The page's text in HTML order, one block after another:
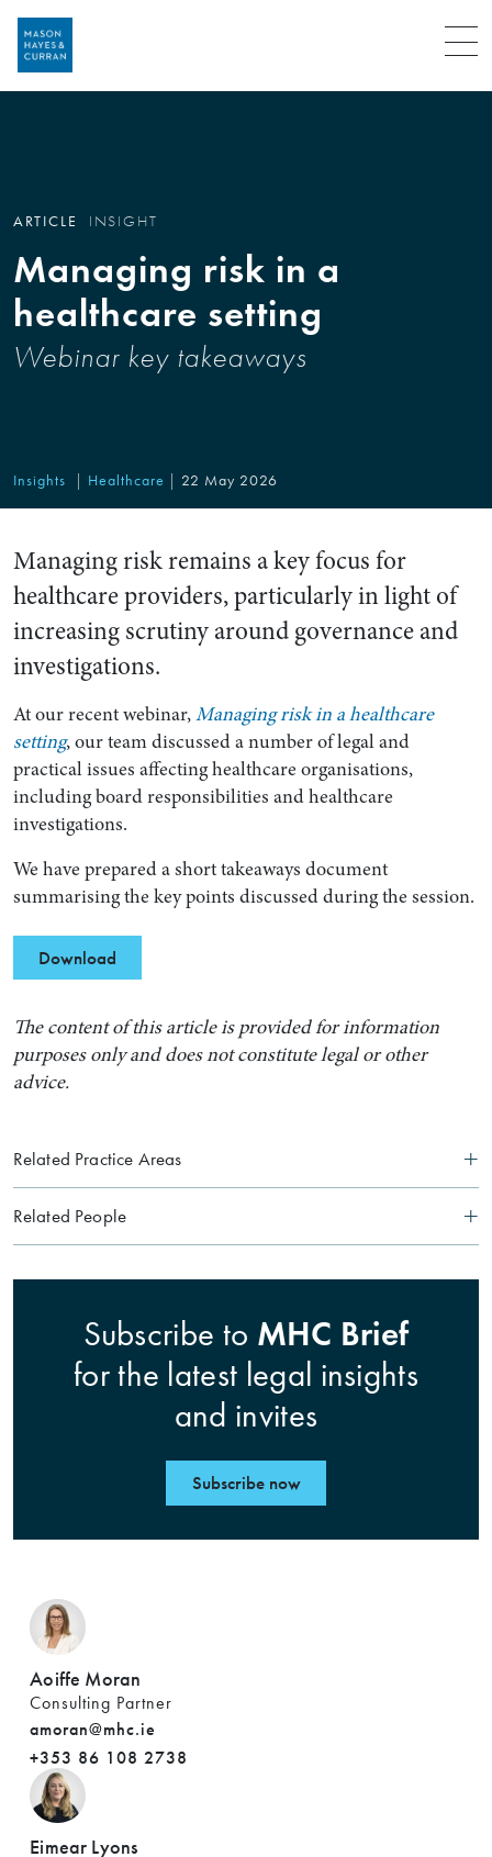
Menu
ARTICLE INSIGHT
Managing risk in a
healthcare setting
Webinar key takeaways
Insights Healthcare 22 May 2026
Managing risk remains a key focus for
healthcare providers, particularly in light of
increasing scrutiny around governance and
investigations.
At our recent webinar,Managing risk in a healthcare
setting, our team discussed a number of legal and
practical issues affecting healthcare organisations,
including board responsibilities and healthcare
investigations.
We have prepared a short takeaways document
summarising the key points discussed during the session.
Download
The content of this article is provided for information
purposes only and does not constitute legal or other
advice.
Related Practice Areas
Related People
Subscribe to MHC Brief
for the latest legal insights
and invites
Subscribe now
Aoiffe Moran
Consulting Partner
amoran@mhc.ie
+353 86 108 2738
Eimear Lyons